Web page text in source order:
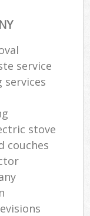
service
services
stove
couches